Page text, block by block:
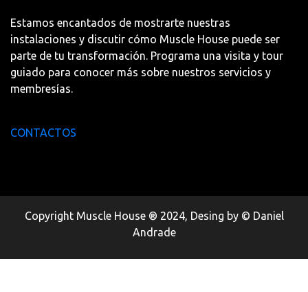
Estamos encantados de mostrarte nuestras
instalaciones y discutir cómo Muscle House puede ser
parte de tu transformación. Programa una visita y tour
guiado para conocer más sobre nuestros servicios y
membresías.
CONTACTOS
Copyright Muscle House ® 2024, Desing by © Daniel
Andrade